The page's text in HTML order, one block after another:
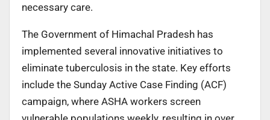
necessary care.
The Government of Himachal Pradesh has
implemented several innovative initiatives to
eliminate tuberculosis in the state. Key efforts
include the Sunday Active Case Finding (ACF)
campaign, where ASHA workers screen